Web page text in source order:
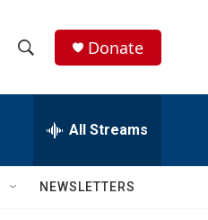
h
w
e
h
Q
Donate
All Streams
NEWSLETTERS